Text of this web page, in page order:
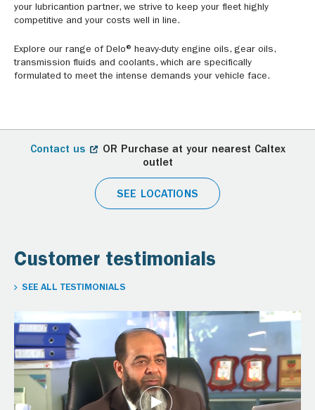
your lubricantion partner, we strive to keep your fleet highly
competitive and your costs well in line.
Explore our range of Delo® heavy-duty engine oils, gear oils,
transmission fluids and coolants, which are specifically
formulated to meet the intense demands your vehicle face.
Contact us
OR Purchase at your nearest Caltex
outlet
SEE LOCATIONS
Customer testimonials
SEE ALL TESTIMONIALS